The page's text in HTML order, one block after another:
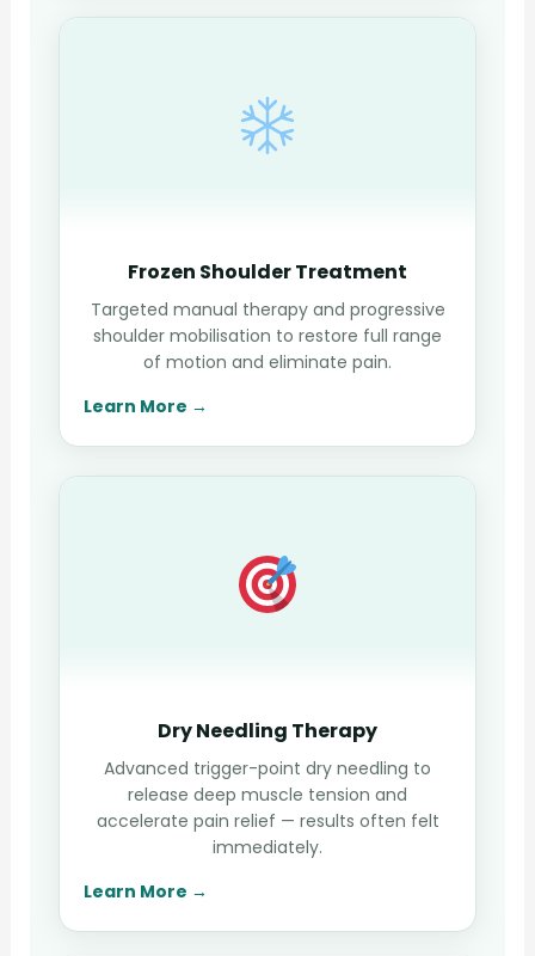
Frozen Shoulder Treatment
Targeted manual therapy and progressive
shoulder mobilisation to restore full range
of motion and eliminate pain.
Learn More →
Dry Needling Therapy
Advanced trigger-point dry needling to
release deep muscle tension and
accelerate pain relief — results often felt
immediately.
Learn More →